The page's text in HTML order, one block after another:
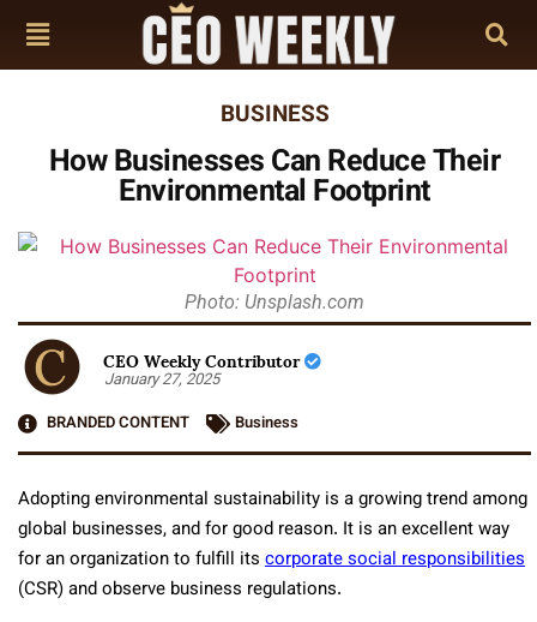
BUSINESS
How Businesses Can Reduce Their
Environmental Footprint
Photo: Unsplash.com
CEO Weekly Contributor
January 27, 2025
BRANDED CONTENT
Business
Adopting environmental sustainability is a growing trend among
global businesses, and for good reason. It is an excellent way
for an organization to fulfill its corporate social responsibilities
(CSR) and observe business regulations.